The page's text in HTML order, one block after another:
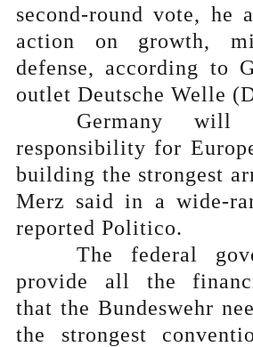
second-round vote, he
action on growth,
defense, according to
outlet Deutsche Welle
Germany will
responsibility for
building the strongest
Merz said in a wide-
reported Politico.
The federal
provide all the
that the Bundeswehr
the strongest